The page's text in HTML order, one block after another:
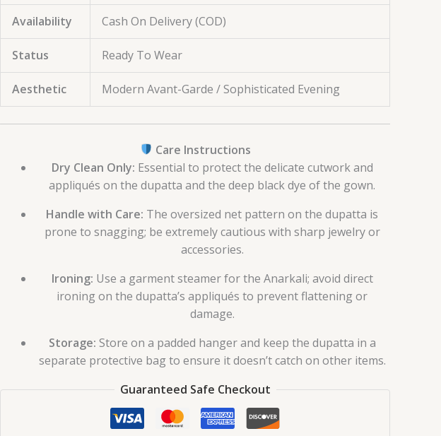
Availability Cash On Delivery (COD)
Status Ready To Wear
Aesthetic Modern Avant-Garde / Sophisticated Evening
Care Instructions
Dry Clean Only: Essential to protect the delicate cutwork and
appliqués on the dupatta and the deep black dye of the gown.
Handle with Care: The oversized net pattern on the dupatta is
prone to snagging; be extremely cautious with sharp jewelry or
accessories.
Ironing: Use a garment steamer for the Anarkali; avoid direct
ironing on the dupatta’s appliqués to prevent flattening or
damage.
Storage: Store on a padded hanger and keep the dupatta in a
separate protective bag to ensure it doesn’t catch on other items.
Guaranteed Safe Checkout